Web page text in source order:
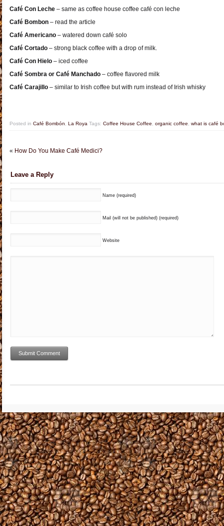
Café Con Leche – same as coffee house coffee café con leche
Café Bombon – read the article
Café Americano – watered down café solo
Café Cortado – strong black coffee with a drop of milk.
Café Con Hielo – iced coffee
Café Sombra or Café Manchado – coffee flavored milk
Café Carajillo – similar to Irish coffee but with rum instead of Irish whisky
Posted in Café Bombón La Roya Tags: Coffee House Coffee organic coffee what is café
« How Do You Make Café Medici?
Leave a Reply
Name (required)
Mail (will not be published) (required)
Website